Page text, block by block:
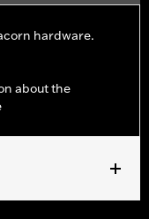
hardware.
about the